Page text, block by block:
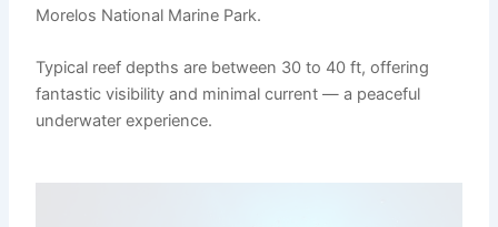
Morelos National Marine Park.
Typical reef depths are between 30 to 40 ft, offering
fantastic visibility and minimal current — a peaceful
underwater experience.